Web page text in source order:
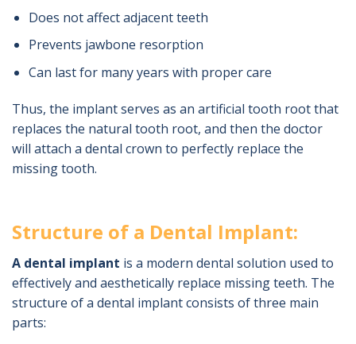
Does not affect adjacent teeth
Prevents jawbone resorption
Can last for many years with proper care
Thus, the implant serves as an artificial tooth root that
replaces the natural tooth root, and then the doctor
will attach a dental crown to perfectly replace the
missing tooth.
Structure of a Dental Implant:
A dental implant is a modern dental solution used to
effectively and aesthetically replace missing teeth. The
structure of a dental implant consists of three main
parts: